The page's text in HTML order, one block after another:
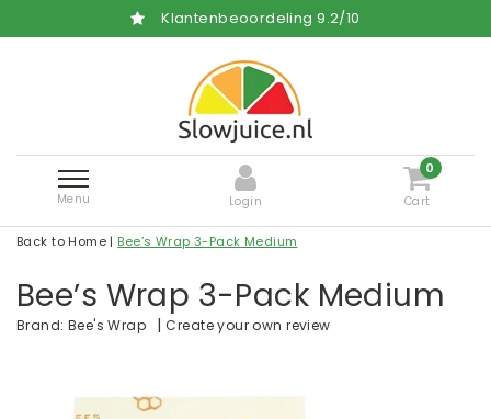
Klantenbeoordeling9.2/10
Menu Login
0
Cart
Back to Home | Bee’s Wrap 3-Pack Medium
Bee’s Wrap 3-Pack Medium
Brand: Bee's Wrap |Create your own review